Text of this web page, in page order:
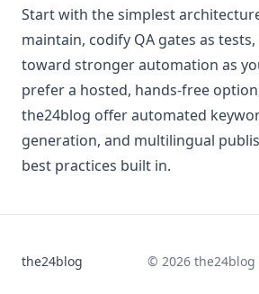
Start with the simplest
maintain, codify QA gates as
toward stronger automation as
prefer a hosted, hands-free
the24blog offer automated
generation, and multilingual
best practices built in.
the24blog © 2026 the24blog